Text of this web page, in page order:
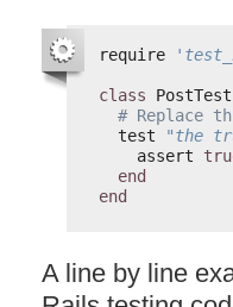
require
class
# Replace
test
"the
assert
end
end
A line by line